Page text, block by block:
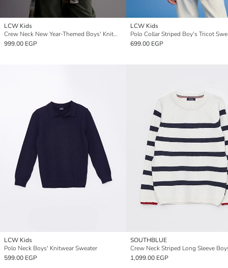
LCW Kids
Crew Neck New Year-Themed Boys' Knitwear Sweater
999.00 EGP
LCW Kids
Polo Collar Striped Boy's Tricot
699.00 EGP
LCW Kids
Polo Neck Boys' Knitwear Sweater
599.00 EGP
SOUTHBLUE
1,099.00 EGP